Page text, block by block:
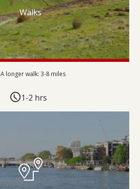
Walks
A longer walk: 3-8 miles
1-2 hrs